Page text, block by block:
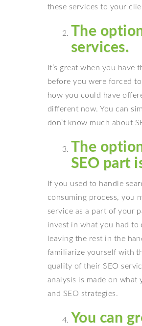
these services to your
The
services.
It’s great when you
before you were forced
how you could have
different now. You can
don’t know much about
The
SEO part
If you used to handle
consuming process, you
service as a part of your
invest in what you had to
leaving the rest in the
familiarize yourself with
quality of their SEO
analysis is made on
and SEO strategies.
You can